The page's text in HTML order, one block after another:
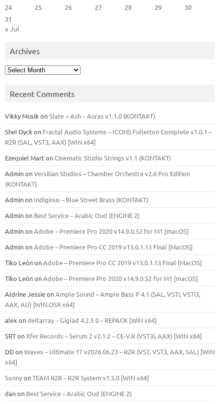
24
25 26 27 28 29
30
31
« Jul
Archives
Archives
Recent Comments
Vikky Musik onSlate + Ash – Auras v1.1.0 (KONTAKT)
Shel Dyck on Fractal Audio Systems – ICONS Fullerton Complete v1.0.1 –
R2R (SAL, VST3, AAX) [WIN x64]
Ezequiel MartonCinematic Studio Strings v1.1 (KONTAKT)
AdminonVersilian Studios – Chamber Orchestra v2.6 Pro Edition
(KONTAKT)
Adminon Indiginus – Blue Street Brass (KONTAKT)
Adminon Best Service – Arabic Oud (ENGINE 2)
AdminonAdobe – Premiere Pro 2020 v14.9.0.52 for M1 [macOS]
AdminonAdobe – Premiere Pro CC 2019 v13.0.1.13 Final [MacOS]
Tiko LeónonAdobe – Premiere Pro CC 2019 v13.0.1.13 Final [MacOS]
Tiko LeónonAdobe – Premiere Pro 2020 v14.9.0.52 for M1 [macOS]
Aldrine JessieonAmple Sound – Ample Bass Р 4.1 (SAL, VSTi, VSTi3,
ААХ, AU) [WIN.OSX х64]
alex ondeltarray – Giglad 4.2.5 0 – REPACK [WiN x64]
SRTonXfer Records – Serum 2 v2.1.2 – CE-V.R (VST3i, AAX) [WIN x64]
DDonWaves – Ultimate 17 v2026.06.23 – R2R (VST, VST3, AAX, SAL) [WIN
x64]
SonnyonTEAM R2R – R2R System v1.5.0 [WIN x64]
danon Best Service – Arabic Oud (ENGINE 2)